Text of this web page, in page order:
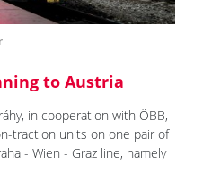
to Austria
in cooperation with ÖBB,
traction units on one pair of
- Wien - Graz line, namely